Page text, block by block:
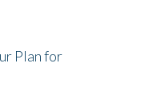
Plan for